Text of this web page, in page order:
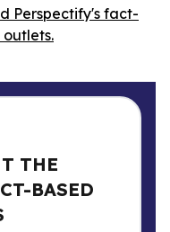
Perspectify's fact-
outlets.
THE
BASED